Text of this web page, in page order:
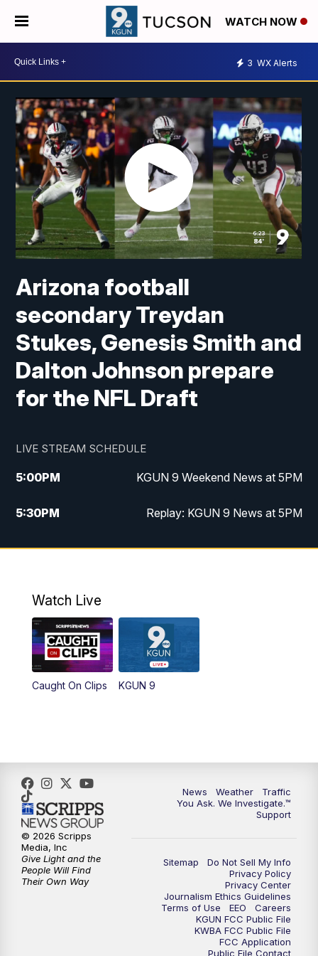
WATCH NOW
3 WX Alerts
Arizona football
secondary Treydan
Stukes, Genesis Smith and
Dalton Johnson prepare
for the NFL Draft
LIVE STREAM SCHEDULE
5:00PM KGUN 9 Weekend News at 5PM
5:30PM Replay: KGUN 9 News at 5PM
10:00PM KGUN 9 Weekend News at 10PM
Watch Live
Caught On Clips KGUN 9
News Weather
Traffic
You Ask. We Investigate.™
Support
Sitemap
Do Not Sell My Info
Privacy Policy
Privacy Center
Journalism Ethics Guidelines
Terms of Use
EEO
Careers
KGUN FCC Public File
KWBA FCC Public File
FCC Application
Public File Contact
© 2026 Scripps
Media, Inc
Give Light and the
People Will Find
Their Own Way